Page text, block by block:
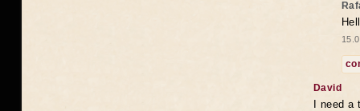
David
I need